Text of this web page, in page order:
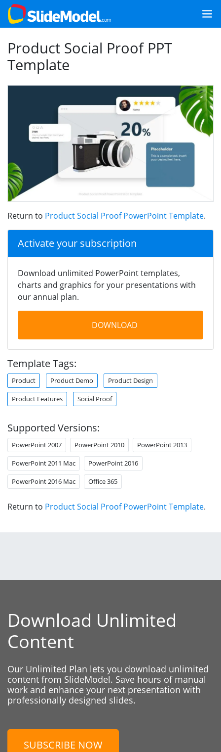
Product Social Proof PPT
Template
Return to Product Social Proof PowerPoint Template.
Activate your subscription
Download unlimited PowerPoint templates,
charts and graphics for your presentations with
our annual plan.
DOWNLOAD
Template Tags:
Product Product Demo Product Design
Product Features Social Proof
Supported Versions:
PowerPoint 2007 PowerPoint 2010 PowerPoint 2013
PowerPoint 2011 Mac PowerPoint 2016
PowerPoint 2016 Mac Office 365
Return to Product Social Proof PowerPoint Template.
Download Unlimited
Content
Our Unlimited Plan lets you download unlimited
content from SlideModel. Save hours of manual
work and enhance your next presentation with
professionally designed slides.
SUBSCRIBE NOW